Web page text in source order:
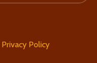
Privacy Policy